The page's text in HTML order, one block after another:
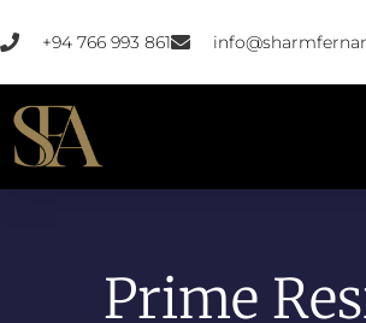
+94 766 993 861
Prime